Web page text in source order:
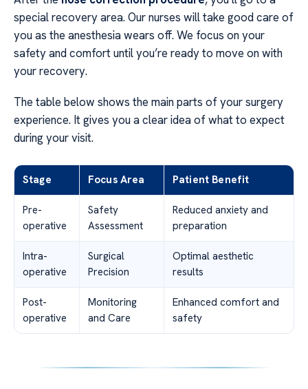
special recovery area. Our nurses will take good care of
you as the anesthesia wears off. We focus on your
safety and comfort until you’re ready to move on with
your recovery.
The table below shows the main parts of your surgery
experience. It gives you a clear idea of what to expect
during your visit.
Stage Focus Area Patient Benefit
Pre-
operative
Safety
Assessment
Reduced anxiety and
preparation
Intra-
operative
Surgical
Precision
Optimal aesthetic
results
Post-
operative
Monitoring
and Care
Enhanced comfort and
safety